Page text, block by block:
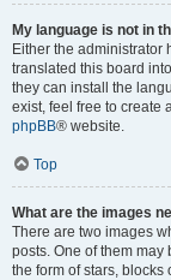
My language is not in
Either the
translated this board
they can install the
exist, feel free to create
phpBB® website.
Top
What are the images
There are two images
posts. One of them
the form of stars,